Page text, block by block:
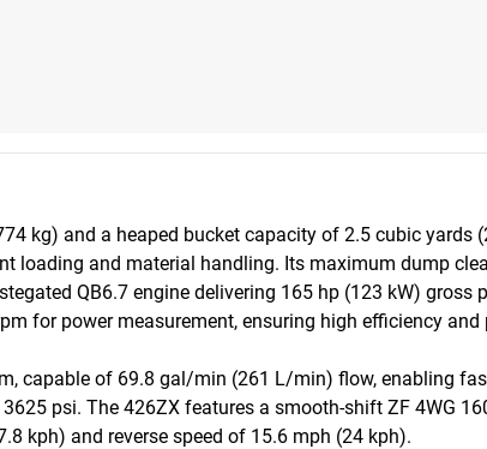
kg) and a heaped bucket capacity of 2.5 cubic yards
loading and material handling. Its maximum dump
QB6.7 engine delivering 165 hp (123 kW) gross
for power measurement, ensuring high efficiency and
capable of 69.8 gal/min (261 L/min) flow, enabling
psi. The 426ZX features a smooth-shift ZF 4WG
kph) and reverse speed of 15.6 mph (24 kph).